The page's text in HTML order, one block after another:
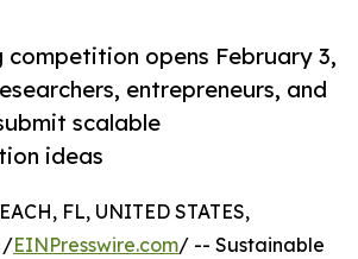
competition opens February 3,
entrepreneurs, and
scalable
ideas
FL, UNITED STATES,
/EINPresswire.com/ -- Sustainable